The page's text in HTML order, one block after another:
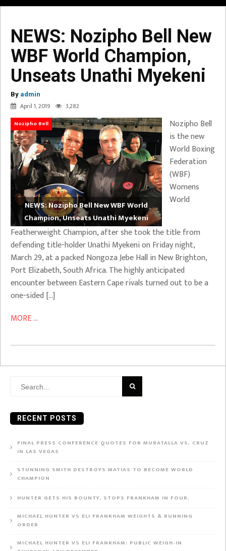
NEWS: Nozipho Bell New
WBF World Champion,
Unseats Unathi Myekeni
By admin
April 1, 2019 3,282
Nozipho Bell
NEWS: Nozipho Bell New WBF World
Champion, Unseats Unathi Myekeni
Nozipho Bell
is the new
World Boxing
Federation
(WBF)
Womens
World
Featherweight Champion, after she took the title from
defending title-holder Unathi Myekeni on Friday night,
March 29, at a packed Nongoza Jebe Hall in New Brighton,
Port Elizabeth, South Africa. The highly anticipated
encounter between Eastern Cape rivals turned out to be a
one-sided […]
MORE ...
Search
RECENT POSTS
FINAL PRESS CONFERENCE QUOTES FOR MURATALLA VS. CRUZ
IN LAS VEGAS
STUNNING SMITH DESTROYS MATIAS TO BECOME WORLD
CHAMPION
HUNTER GETS HIS BOUNTY, STOPS FRANKHAM IN FOUR.
MICHAEL HUNTER VS ELI FRANKHAM WEIGHTS & RUNNING
ORDER
MICHAEL HUNTER VS ELI FRANKHAM: PUBLIC WEIGH-IN